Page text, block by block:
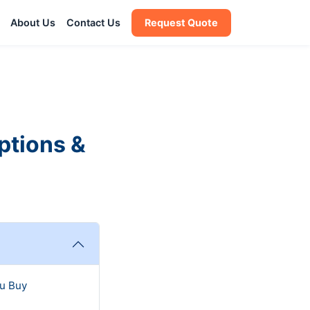
About Us Contact Us Request Quote
&
Buy